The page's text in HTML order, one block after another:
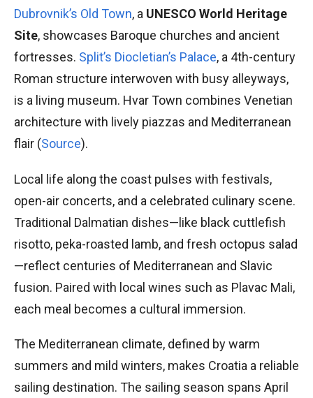
Dubrovnik’s Old Town, a UNESCO World Heritage
Site, showcases Baroque churches and ancient
fortresses. Split’s Diocletian’s Palace, a 4th-century
Roman structure interwoven with busy alleyways,
is a living museum. Hvar Town combines Venetian
architecture with lively piazzas and Mediterranean
flair (Source).
Local life along the coast pulses with festivals,
open-air concerts, and a celebrated culinary scene.
Traditional Dalmatian dishes—like black cuttlefish
risotto, peka-roasted lamb, and fresh octopus salad
—reflect centuries of Mediterranean and Slavic
fusion. Paired with local wines such as Plavac Mali,
each meal becomes a cultural immersion.
The Mediterranean climate, defined by warm
summers and mild winters, makes Croatia a reliable
sailing destination. The sailing season spans April